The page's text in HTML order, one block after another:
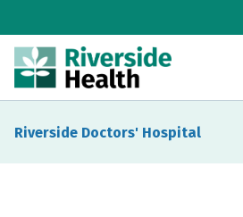
Riverside Doctors' Hospital